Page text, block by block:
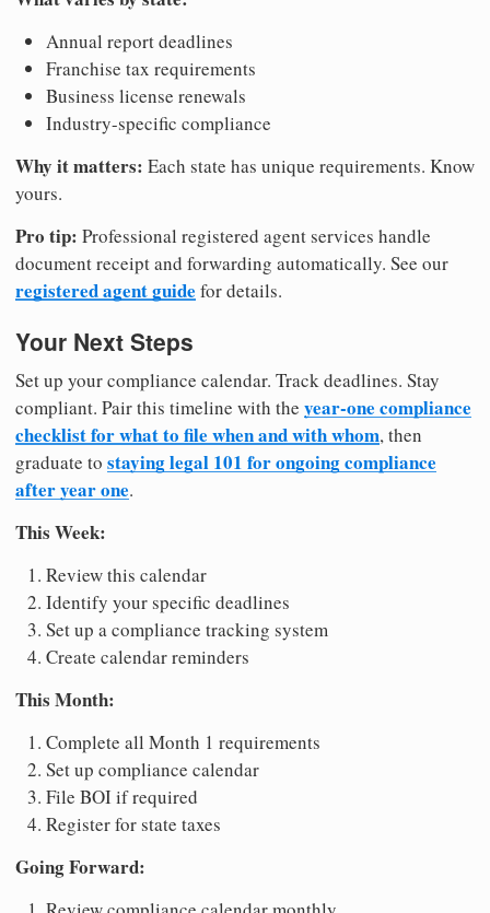
Annual report deadlines
Franchise tax requirements
Business license renewals
Industry-specific compliance
Why it matters: Each state has unique requirements. Know
yours.
Pro tip: Professional registered agent services handle
document receipt and forwarding automatically. See our
registered agent guide for details.
Your Next Steps
Set up your compliance calendar. Track deadlines. Stay
compliant. Pair this timeline with the year-one compliance
checklist for what to file when and with whom, then
graduate to staying legal 101 for ongoing compliance
after year one.
This Week:
Review this calendar
Identify your specific deadlines
Set up a compliance tracking system
Create calendar reminders
This Month:
Complete all Month 1 requirements
Set up compliance calendar
File BOI if required
Register for state taxes
Going Forward: